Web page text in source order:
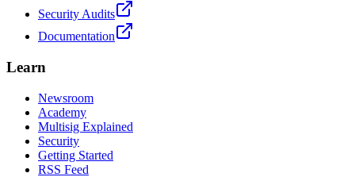
Security Audits
Documentation
Learn
Newsroom
Academy
Multisig Explained
Security
Getting Started
RSS Feed